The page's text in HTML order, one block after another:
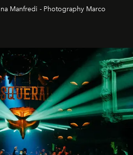
estates and windswept
Manfredi - Photography Marco